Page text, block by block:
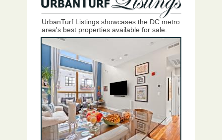
UrbanTurf Listings showcases the DC metro
area's best properties available for sale.